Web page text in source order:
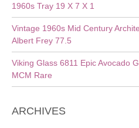
1960s Tray 19 X 7 X 1
Vintage 1960s Mid Century
Albert Frey 77.5
Viking Glass 6811 Epic Avocado
MCM Rare
ARCHIVES